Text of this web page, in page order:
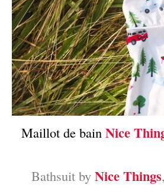
Maillot de bain Nice
Bathsuit by Nice Things